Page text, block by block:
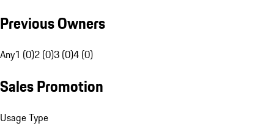
Previous Owners
Any1 (0)2 (0)3 (0)4 (0)
Sales Promotion
Usage Type